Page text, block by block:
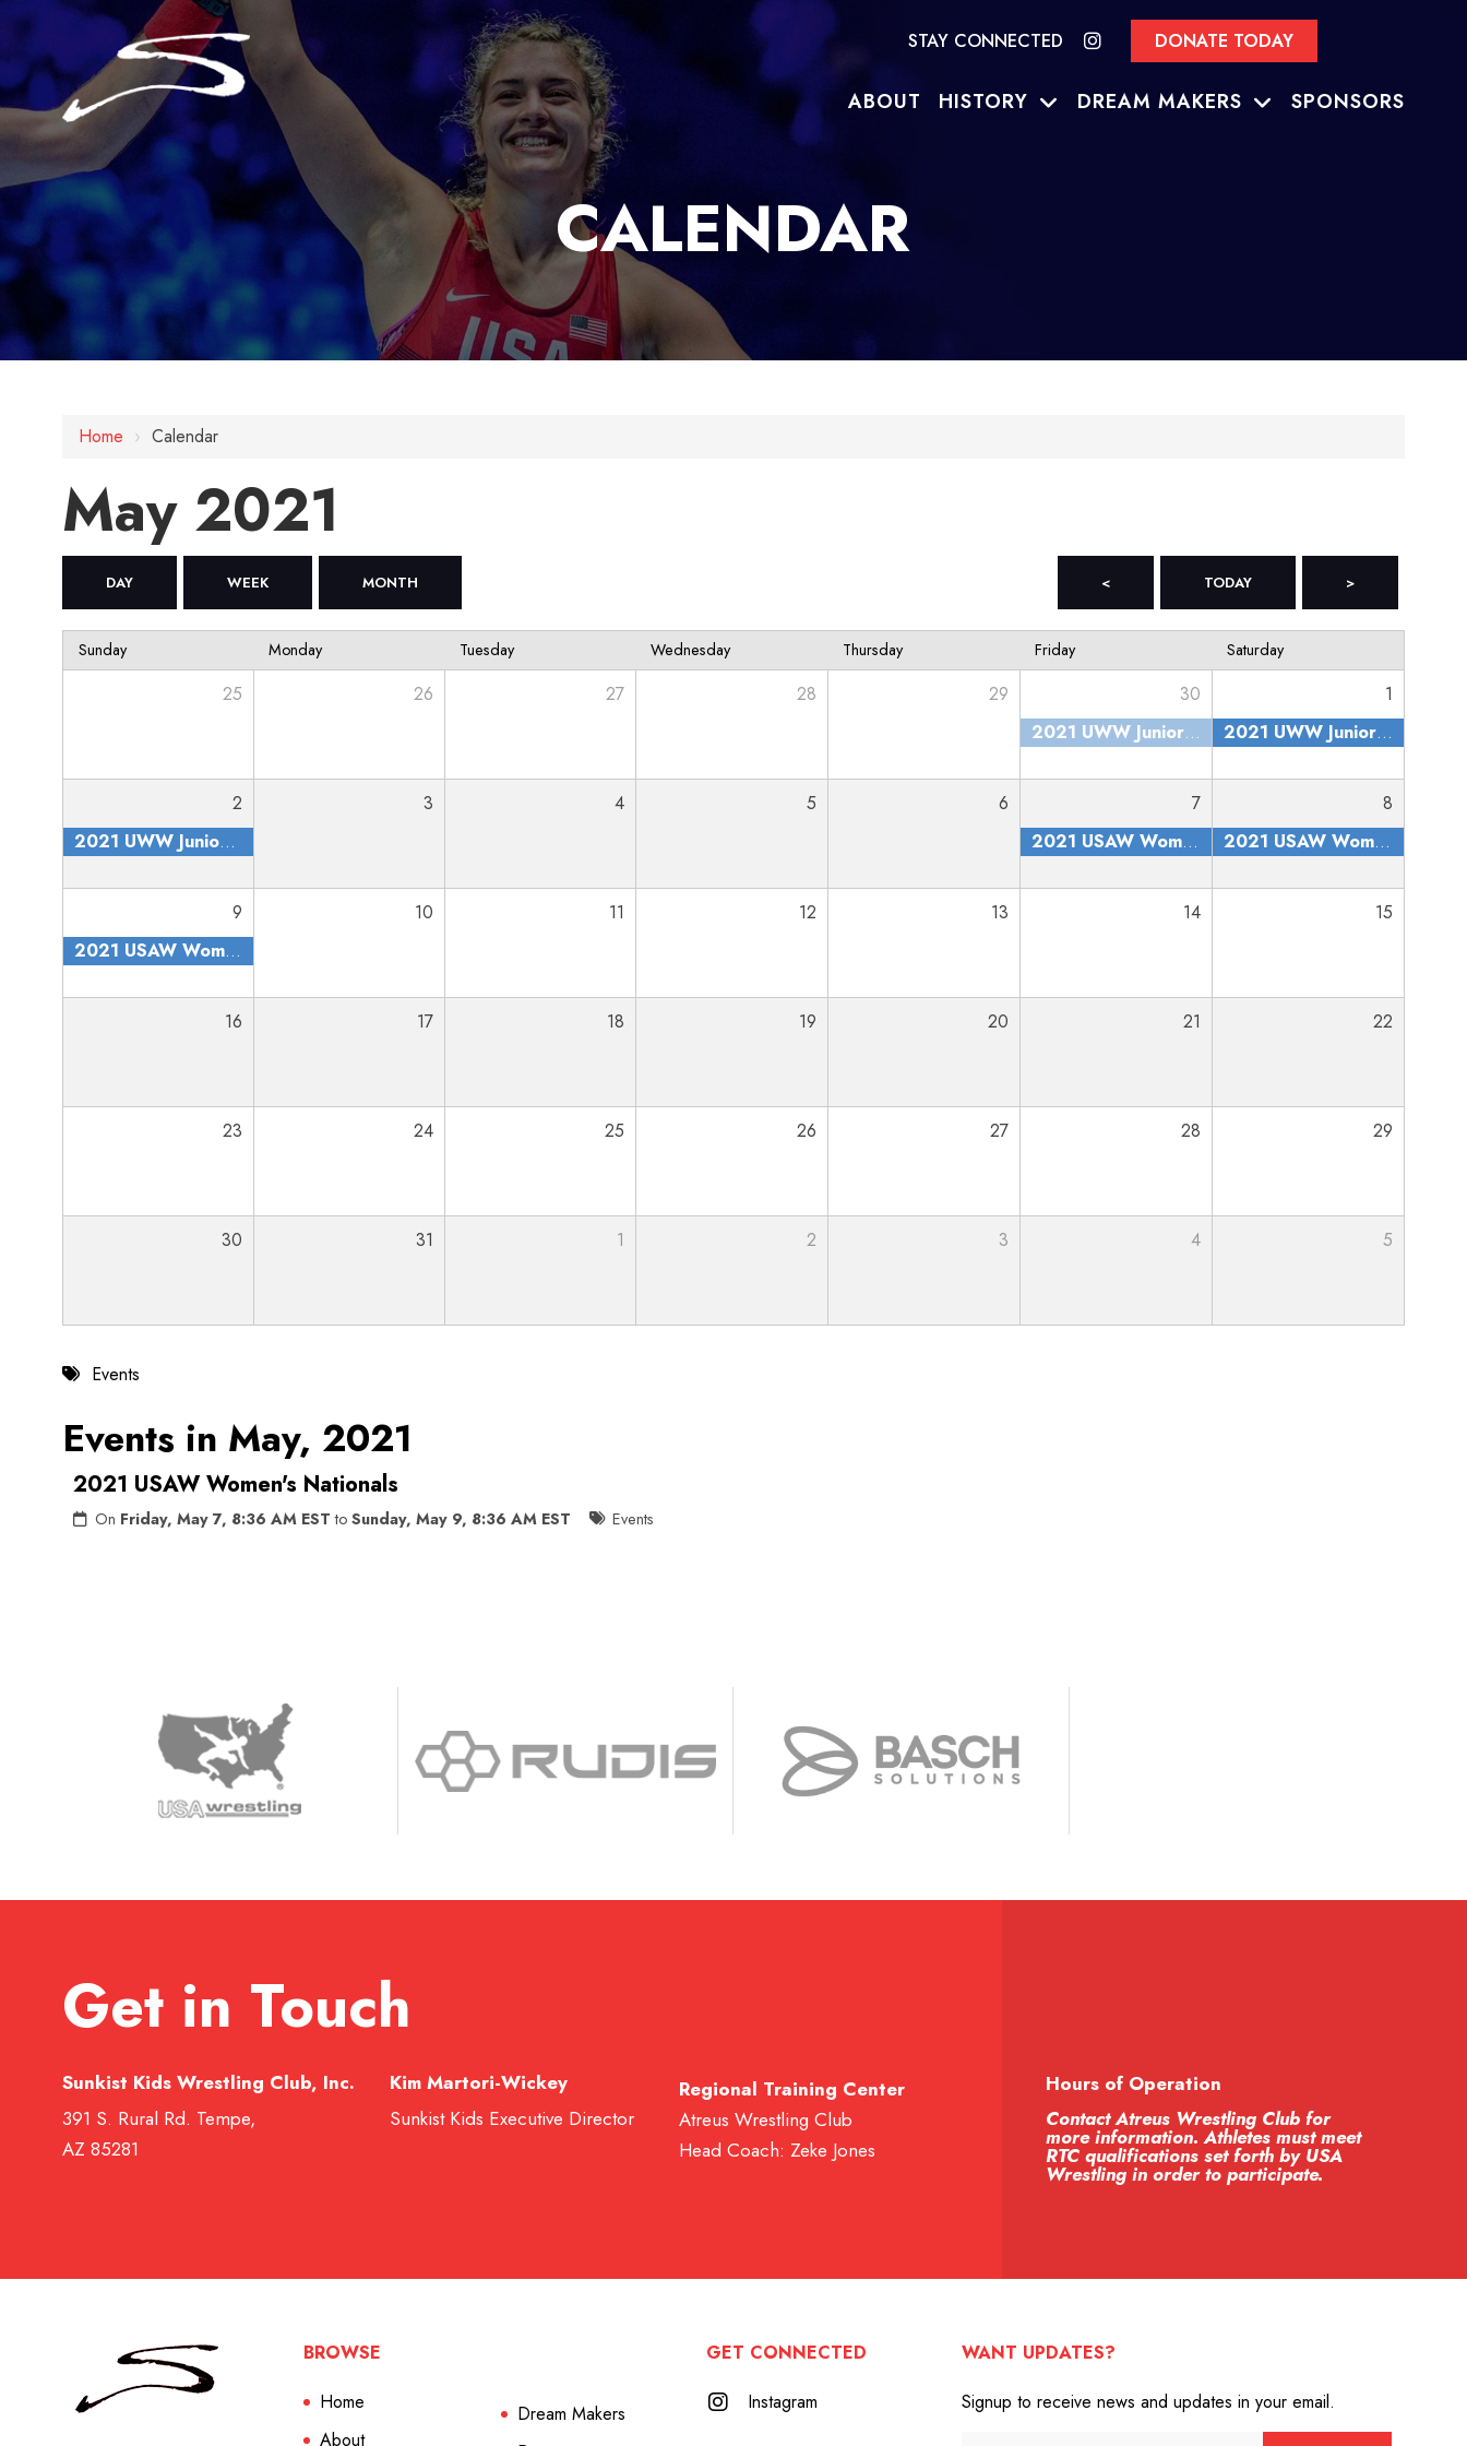
STAY CONNECTED DONATE TODAY
ABOUT HISTORY DREAM MAKERS SPONSORS
CALENDAR
Home › Calendar
May 2021
< TODAY >
DAY WEEK MONTH
Sunday Monday Tuesday Wednesday Thursday Friday Saturday
25 26 27 28 29
30
2021 UWW Junior and Senior Nationals
1
2021 UWW Junior and Senior Nationals
2
2021 UWW Junior and Senior Nationals
3 4 5 6
7
2021 USAW Women's Nationals
8
2021 USAW Women's Nationals
9
2021 USAW Women's Nationals
10 11 12 13 14 15
16 17 18 19 20 21 22
23 24 25 26 27 28 29
30 31 1 2 3 4 5
Events
Events in May, 2021
2021 USAW Women's Nationals
On Friday, May 7, 8:36 AM EST to Sunday, May 9, 8:36 AM EST Events
Get in Touch
Sunkist Kids Wrestling Club, Inc.
391 S. Rural Rd. Tempe,
AZ 85281
Kim Martori-Wickey
Sunkist Kids Executive Director
Regional Training Center
Atreus Wrestling Club
Head Coach: Zeke Jones
Hours of Operation
Contact Atreus Wrestling Club for
more information. Athletes must meet
RTC qualifications set forth by USA
Wrestling in order to participate.
BROWSE
Home
About
Dream Makers
GET CONNECTED
Instagram
WANT UPDATES?
Signup to receive news and updates in your email.